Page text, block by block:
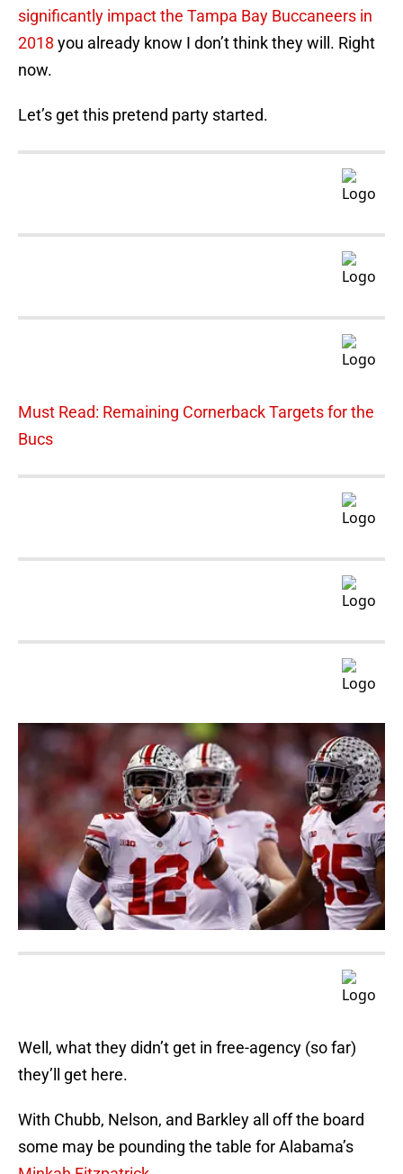
significantly impact the Tampa Bay Buccaneers in
2018 you already know I don’t think they will. Right
now.
Let’s get this pretend party started.
Must Read: Remaining Cornerback Targets for the
Bucs
Well, what they didn’t get in free-agency (so far)
they’ll get here.
With Chubb, Nelson, and Barkley all off the board
some may be pounding the table for Alabama’s